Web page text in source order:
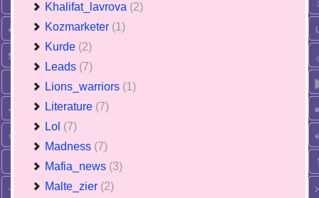
Khalifat_lavrova (2)
Kozmarketer (1)
Kurde (2)
Leads (7)
Lions_warriors (1)
Literature (7)
Lol (7)
Madness (7)
Mafia_news (3)
Malte_zier (2)